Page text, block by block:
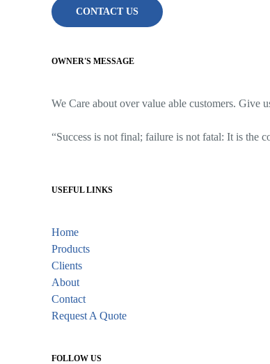
CONTACT US
OWNER'S MESSAGE
We Care about over value able customers. Give
“Success is not final; failure is not fatal: It is the
USEFUL LINKS
Home
Products
Clients
About
Contact
Request A Quote
FOLLOW US